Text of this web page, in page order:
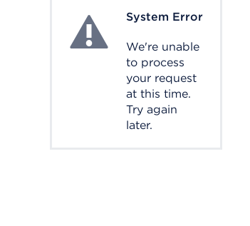
System ErrorSystem Error
We're unable
to process
your request
at this time.
Try again
later.